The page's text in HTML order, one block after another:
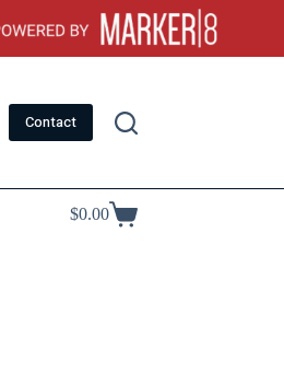
Contact
Shopping
$0.00